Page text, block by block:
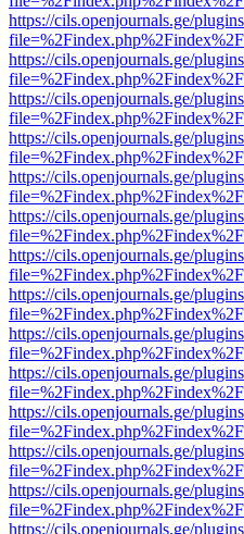
https://cils.openjournals.ge/
https://cils.openjournals.ge/
https://cils.openjournals.ge/
https://cils.openjournals.ge/
https://cils.openjournals.ge/
https://cils.openjournals.ge/
https://cils.openjournals.ge/
https://cils.openjournals.ge/
https://cils.openjournals.ge/
https://cils.openjournals.ge/
https://cils.openjournals.ge/
https://cils.openjournals.ge/
https://cils.openjournals.ge/
https://cils.openjournals.ge/